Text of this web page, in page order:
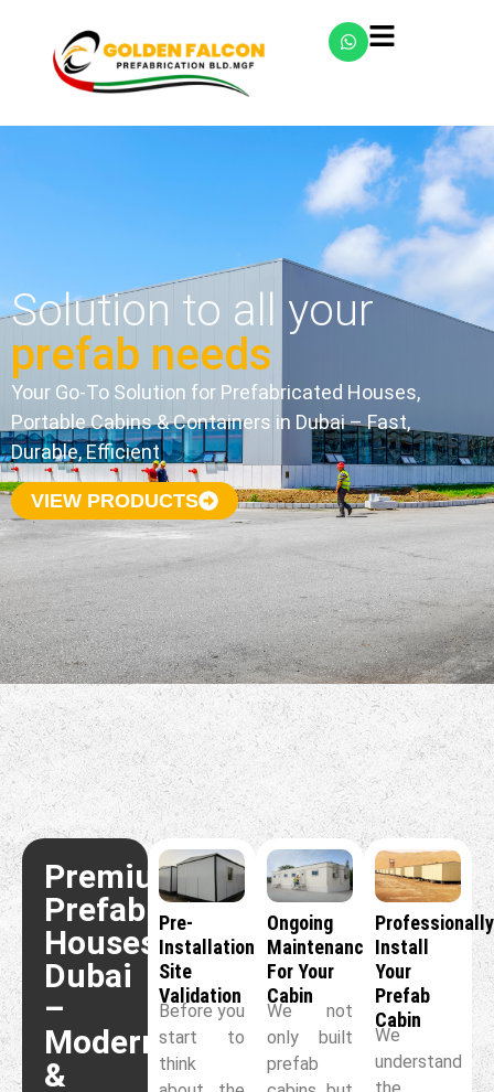
Solution to all your
prefab needs
Your Go-To Solution for Prefabricated Houses,
Portable Cabins & Containers in Dubai – Fast,
Durable, Efficient
VIEW PRODUCTS
Premium
Prefabricated
Houses
Dubai
–
Modern
&
Pre-
Installation
Site
Validation
Before you
start to
think
Ongoing
Maintenance
For Your
Cabin
We not
only built
prefab
Professionally
Install
Your
Prefab
Cabin
We
understand